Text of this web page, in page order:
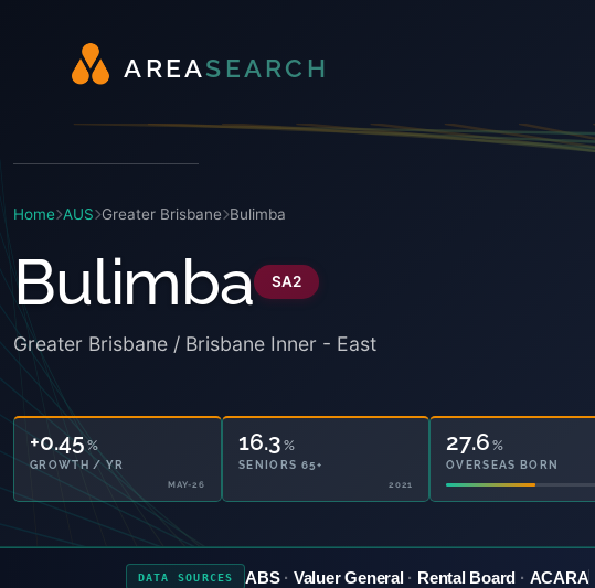
AREAS EA RC H
Home AUS Greater Brisbane Bulimba
Bulimba SA2
Greater Brisbane / Brisbane Inner - East
+0.45 %
GROWTH / YR
MAY-26
16.3 %
SENIORS 65+
2021
27.6 %
OVERSEAS BORN
DATA SOURCES ABS Valuer General Rental Board ACARA